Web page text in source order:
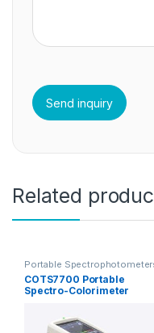
Related
Portable
COTS7700 Portable
Spectro-Colorimeter